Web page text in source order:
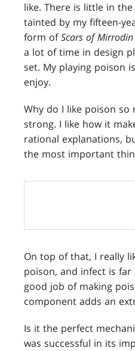
like. There is little in
tainted by my fifteen-
form ofScars of Mirrodin
a lot of time in design
set. My playing poison
enjoy.
Why do I like poison so
strong. I like how it
rational explanations,
the most important
On top of that, I really
poison, and infect is
good job of making
component adds an
Is it the perfect
was successful in its